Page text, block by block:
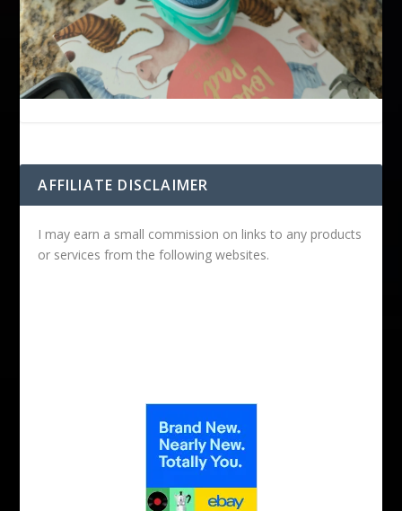
AFFILIATE DISCLAIMER
I may earn a small commission on links to any products
or services from the following websites.